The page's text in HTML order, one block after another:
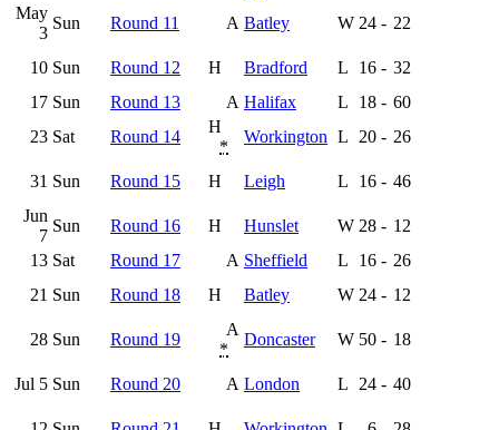
May
3
Sun Round 11 A Batley W 24 - 22
10 Sun Round 12 H Bradford L 16 - 32
17 Sun Round 13 A Halifax L 18 - 60
23 Sat Round 14
H
*
Workington L 20 - 26
31 Sun Round 15 H Leigh L 16 - 46
Jun
7
Sun Round 16 H Hunslet W 28 - 12
13 Sat Round 17 A Sheffield L 16 - 26
21 Sun Round 18 H Batley W 24 - 12
28 Sun Round 19
A
*
Doncaster W 50 - 18
Jul 5 Sun Round 20 A London L 24 - 40